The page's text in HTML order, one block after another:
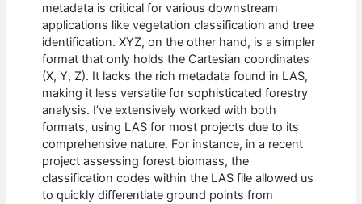
metadata is critical for various downstream
applications like vegetation classification and tree
identification. XYZ, on the other hand, is a simpler
format that only holds the Cartesian coordinates
(X, Y, Z). It lacks the rich metadata found in LAS,
making it less versatile for sophisticated forestry
analysis. I’ve extensively worked with both
formats, using LAS for most projects due to its
comprehensive nature. For instance, in a recent
project assessing forest biomass, the
classification codes within the LAS file allowed us
to quickly differentiate ground points from